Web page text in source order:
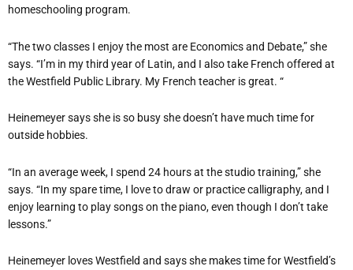
homeschooling program.
“The two classes I enjoy the most are Economics and Debate,” she
says. “I’m in my third year of Latin, and I also take French offered at
the Westfield Public Library. My French teacher is great. “
Heinemeyersays she is so busy she doesn’t have much time for
outside hobbies.
“In an average week, I spend 24 hours at the studio training,” she
says. “In my spare time, I love to draw or practice calligraphy, and I
enjoy learning to play songs on the piano, even though I don’t take
lessons.”
Heinemeyer loves Westfield and says she makes time for Westfield’s